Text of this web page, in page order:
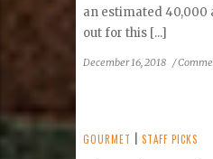
an estimated 40,000
out for this [...]
December 16, 2018 /
GOURMET |STAFF PICKS